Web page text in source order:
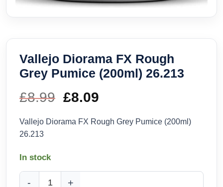
Vallejo Diorama FX Rough
Grey Pumice (200ml) 26.213
£8.99 Original
price
£8.09
price
Vallejo Diorama FX Rough Grey Pumice (200ml)
26.213
In stock